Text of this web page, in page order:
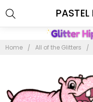
Home All of the Glitters
PASTEL